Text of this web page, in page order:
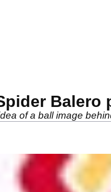
Balero
of a ball image